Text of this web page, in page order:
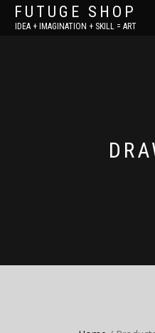
FUTUGE SHOP
IDEA + IMAGINATION + SKILL = ART